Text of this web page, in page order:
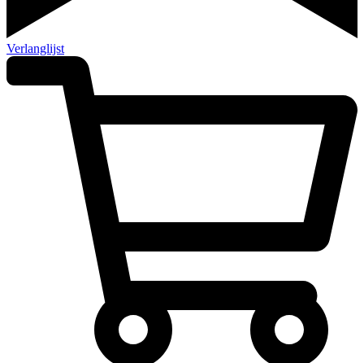
Verlanglijst